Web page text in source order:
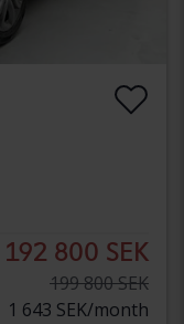
192 800 SEK
199 800 SEK
1 643 SEK/month